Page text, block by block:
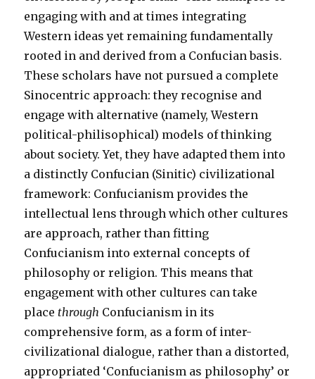
engaging with and at times integrating
Western ideas yet remaining fundamentally
rooted in and derived from a Confucian basis.
These scholars have not pursued a complete
Sinocentric approach: they recognise and
engage with alternative (namely, Western
political-philisophical) models of thinking
about society. Yet, they have adapted them into
a distinctly Confucian (Sinitic) civilizational
framework: Confucianism provides the
intellectual lens through which other cultures
are approach, rather than fitting
Confucianism into external concepts of
philosophy or religion. This means that
engagement with other cultures can take
place through Confucianism in its
comprehensive form, as a form of inter-
civilizational dialogue, rather than a distorted,
appropriated ‘Confucianism as philosophy’ or